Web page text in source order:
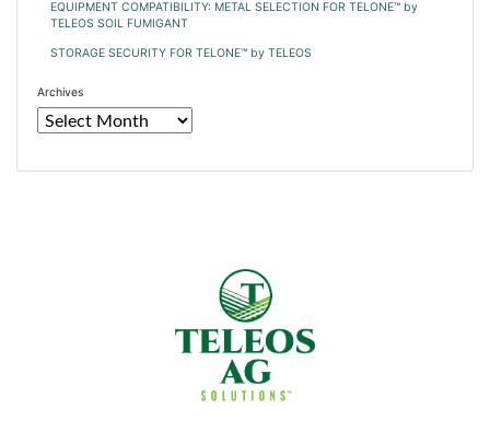
EQUIPMENT COMPATIBILITY: METAL SELECTION FOR TELONE™ by
TELEOS SOIL FUMIGANT
STORAGE SECURITY FOR TELONE™ by TELEOS
Archives